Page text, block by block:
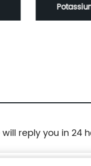
reply you in 24